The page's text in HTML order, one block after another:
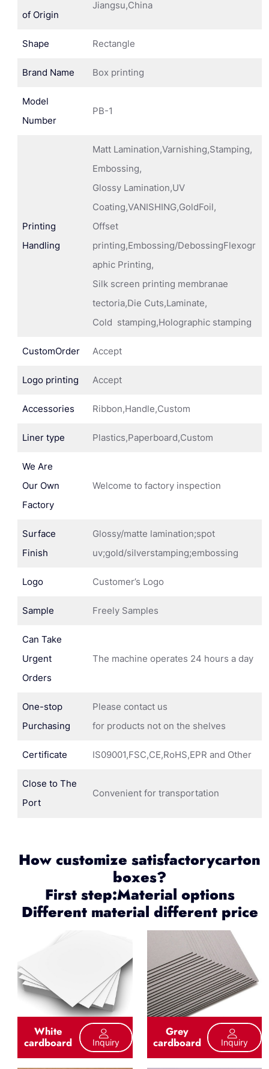
of Origin
Jiangsu,China
Shape Rectangle
Brand Name Box printing
Model
Number
PB-1
Printing
Handling
Matt Lamination,Varnishing,Stamping,
Embossing,
Glossy Lamination,UV
Coating,VANISHING,GoldFoil,
Offset
printing,Embossing/DebossingFlexogr
aphic Printing,
Silk screen printing membranae
tectoria,Die Cuts,Laminate,
Cold stamping,Holographic stamping
CustomOrder Accept
Logo printing Accept
Accessories Ribbon,Handle,Custom
Liner type Plastics,Paperboard,Custom
We Are
Our Own
Factory
Welcome to factory inspection
Surface
Finish
Glossy/matte lamination;spot
uv;gold/silverstamping;embossing
Logo Customer’s Logo
Sample Freely Samples
Can Take
Urgent
Orders
The machine operates 24 hours a day
One-stop
Purchasing
Please contact us
for products not on the shelves
Certificate IS09001,FSC,CE,RoHS,EPR and Other
Close to The
Port
Convenient for transportation
How customize satisfactorycarton
boxes?
First step:Material options
Different material different price
White
cardboard Inquiry
Grey
cardboard Inquiry